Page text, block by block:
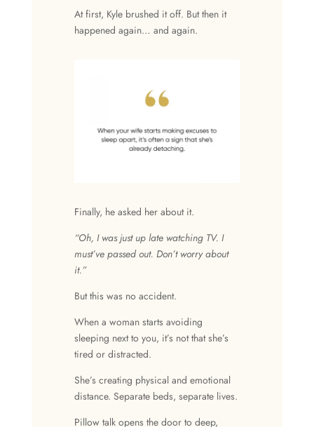
At first, Kyle brushed it off. But then it
happened again… and again.
Finally, he asked her about it.
“Oh, I was just up late watching TV. I
must’ve passed out. Don’t worry about
it.”
But this was no accident.
When a woman starts avoiding
sleeping next to you, it’s not that she’s
tired or distracted.
She’s creating physical and emotional
distance. Separate beds,separate lives.
Pillow talk opens the door to deep,